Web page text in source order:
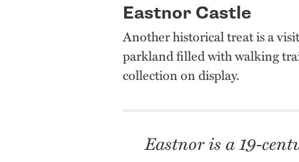
Eastnor Castle
Another historical treat is a
parkland filled with walking
collection on display.
Eastnor is a 19-